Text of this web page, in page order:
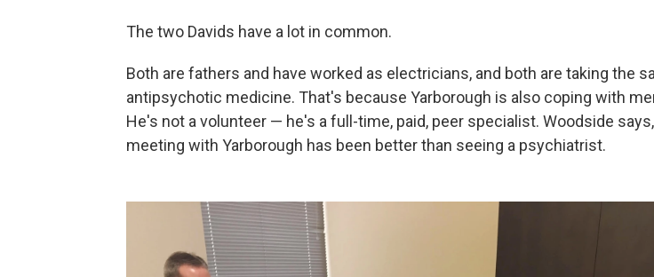
The two Davids have a lot in common.
Both are fathers and have worked as electricians, and both are taking the
antipsychotic medicine. That's because Yarborough is also coping with
He's not a volunteer — he's a full-time, paid, peer specialist. Woodside
meeting with Yarborough has been better than seeing a psychiatrist.